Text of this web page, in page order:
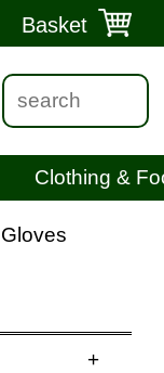
Basket
Clothing &
Gloves
+